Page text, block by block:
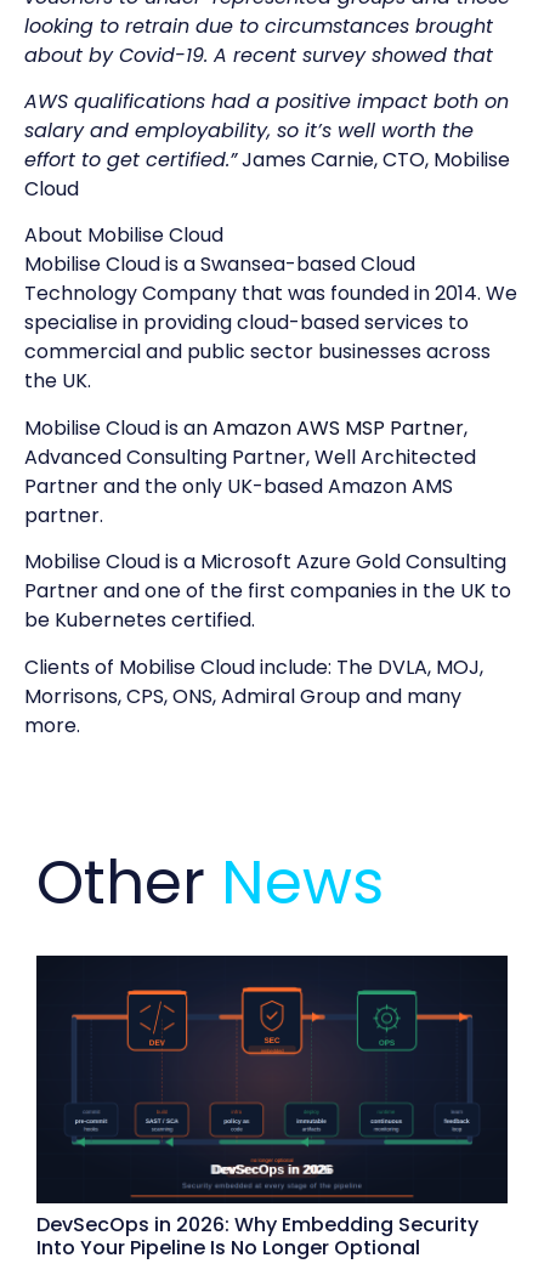
looking to retrain due to circumstances brought
about by Covid-19. A recent survey showed that
AWS qualifications had a positive impact both on
salary and employability, so it’s well worth the
effort to get certified.”James Carnie, CTO, Mobilise
Cloud
About Mobilise Cloud
Mobilise Cloud is a Swansea-based Cloud
Technology Company that was founded in 2014. We
specialise in providing cloud-based services to
commercial and public sector businesses across
the UK.
Mobilise Cloud is anAmazon AWS MSP Partner,
Advanced Consulting Partner, Well Architected
Partner and the only UK-based Amazon AMS
partner.
Mobilise Cloud is a Microsoft Azure Gold Consulting
Partner and one of the first companies in the UK to
be Kubernetes certified.
Clients of Mobilise Cloud include: The DVLA, MOJ,
Morrisons, CPS, ONS, Admiral Group and many
more.
Other News
DevSecOps in 2026: Why Embedding Security
Into Your Pipeline Is No Longer Optional